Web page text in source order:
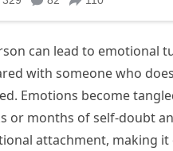
can lead to emotional
with someone who
Emotions become
or months of self-doubt
attachment, making